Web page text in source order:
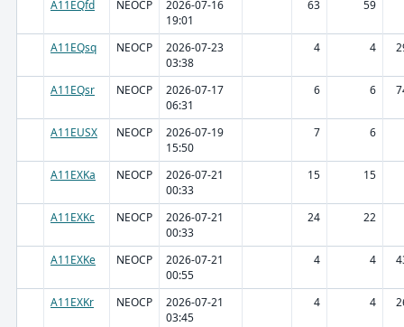
A11EQfd NEOCP
2026-07-16
19:01
63 59
A11EQsq NEOCP
2026-07-23
03:38
4 4
A11EQsr NEOCP
2026-07-17
06:31
6 6
A11EUSX NEOCP
2026-07-19
15:50
7 6
A11EXKa NEOCP
2026-07-21
00:33
15 15
A11EXKc NEOCP
2026-07-21
00:33
24 22
A11EXKe NEOCP
2026-07-21
00:55
4 4
A11EXKr NEOCP
2026-07-21
03:45
4 4